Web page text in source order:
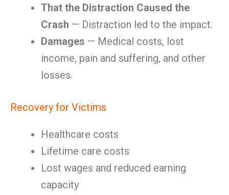
That the Distraction Caused the
Crash — Distraction led to the impact.
Damages — Medical costs, lost
income, pain and suffering, and other
losses.
Recovery for Victims
Healthcare costs
Lifetime care costs
Lost wages and reduced earning
capacity